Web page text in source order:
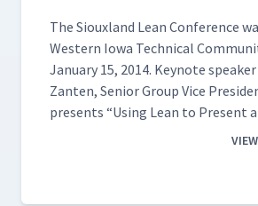
The Sioux­land Lean Con­fer­ence
West­ern Iowa Tech­ni­cal
Jan­u­ary 15, 2014. Keynote speak­er
Zan­ten, Senior Group Vice
presents “Using Lean to Present